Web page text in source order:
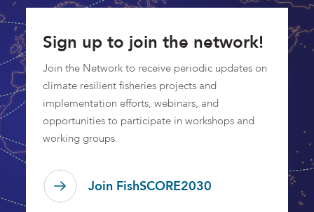
Sign up to join the network!
Join the Network to receive periodic updates on
climate resilient fisheries projects and
implementation efforts, webinars, and
opportunities to participate in workshops and
working groups.
Join FishSCORE2030